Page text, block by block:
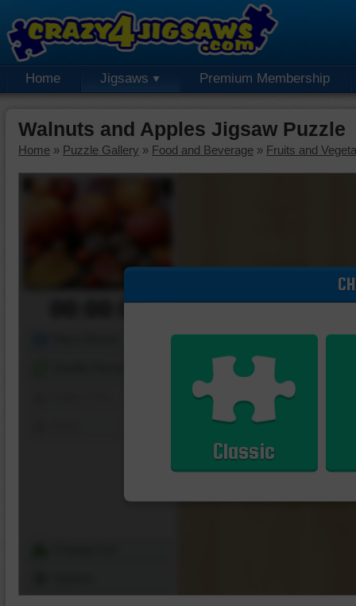
Home Jigsaws Premium Membership
Walnuts and Apples Jigsaw Puzzle
Home » Puzzle Gallery » Food and Beverage » Fruits and
00:00:00
Classic